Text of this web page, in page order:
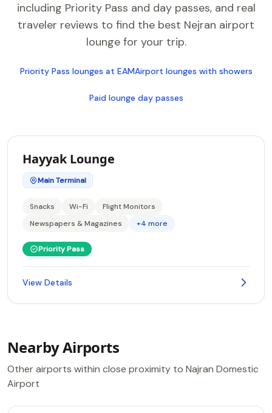
including Priority Pass and day passes, and real
traveler reviews to find the best Nejran airport
lounge for your trip.
Priority Pass lounges at EAMAirport lounges with showers
Paid lounge day passes
Hayyak Lounge
Main Terminal
Snacks Wi-Fi
Flight Monitors
Newspapers & Magazines
+4 more
Priority Pass
View Details
Nearby Airports
Other airports within close proximity to Najran Domestic
Airport